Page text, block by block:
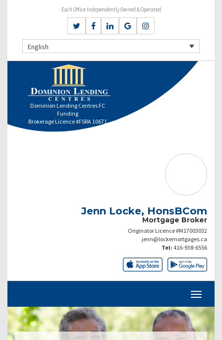
Each Office Independently Owned & Operated
English
Dominion Lending Centres FC
Funding
Brokerage Licence #FSRA 10671
Jenn Locke, HonsBCom
Mortgage Broker
Originator Licence #M17003032
jenn@lockemortgages.ca
Tel: 416-938-6556